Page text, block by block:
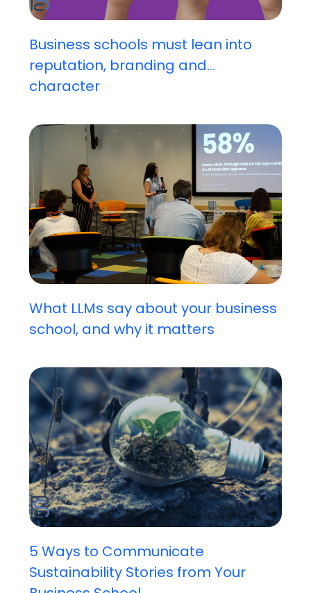
Business schools must lean into
reputation, branding and...
character
What LLMs say about your business
school, and why it matters
5 Ways to Communicate
Sustainability Stories from Your